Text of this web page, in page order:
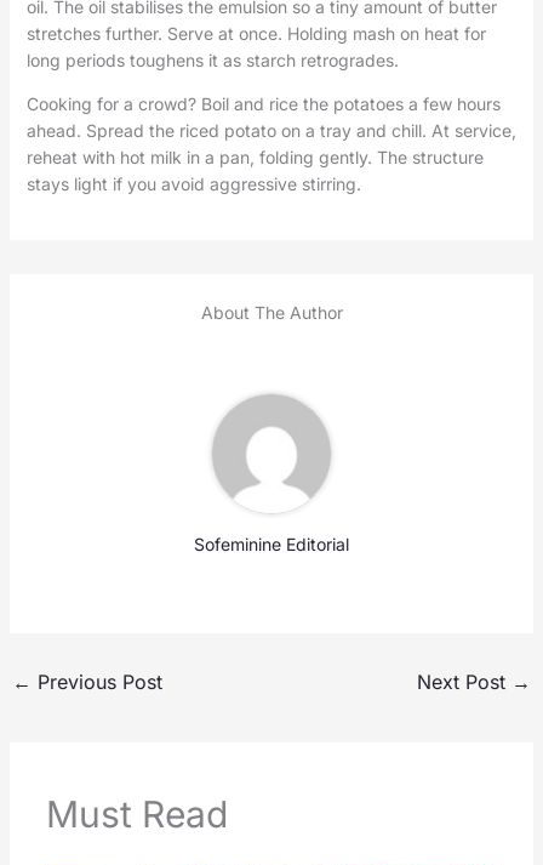
oil. The oil stabilises the emulsion so a tiny amount of butter
stretches further. Serve at once. Holding mash on heat for
long periods toughens it as starch retrogrades.
Cooking for a crowd? Boil and rice the potatoes a few hours
ahead. Spread the riced potato on a tray and chill. At service,
reheat with hot milk in a pan, folding gently. The structure
stays light if you avoid aggressive stirring.
About The Author
Sofeminine Editorial
← Previous Post Next Post →
Must Read